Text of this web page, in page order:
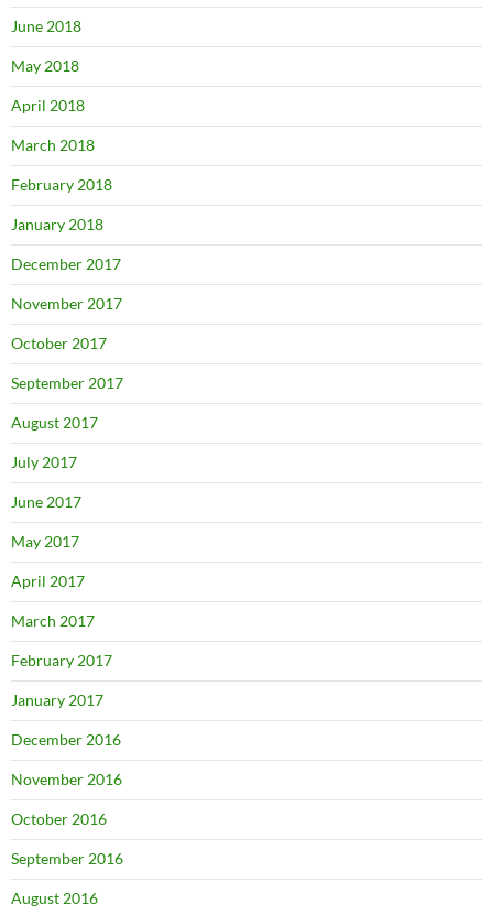
June 2018
May 2018
April 2018
March 2018
February 2018
January 2018
December 2017
November 2017
October 2017
September 2017
August 2017
July 2017
June 2017
May 2017
April 2017
March 2017
February 2017
January 2017
December 2016
November 2016
October 2016
September 2016
August 2016